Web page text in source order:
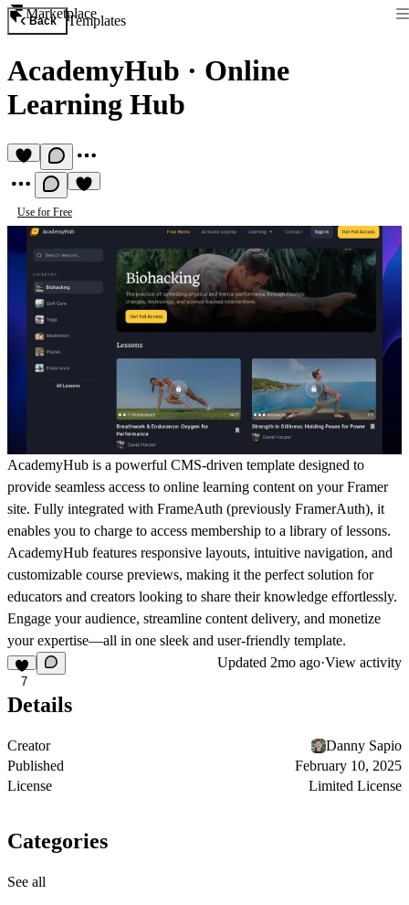
Marketplace
Back Templates
AcademyHub · Online
Learning Hub
Use for Free
AcademyHub is a powerful CMS-driven template designed to
provide seamless access to online learning content on your Framer
site. Fully integrated with FrameAuth (previously FramerAuth), it
enables you to charge to access membership to a library of lessons.
AcademyHub features responsive layouts, intuitive navigation, and
customizable course previews, making it the perfect solution for
educators and creators looking to share their knowledge effortlessly.
Engage your audience, streamline content delivery, and monetize
your expertise—all in one sleek and user-friendly template.
7
Updated 2mo ago·View activity
Details
Creator
Danny Sapio
Published
February 10, 2025
License
Limited License
Categories
See all